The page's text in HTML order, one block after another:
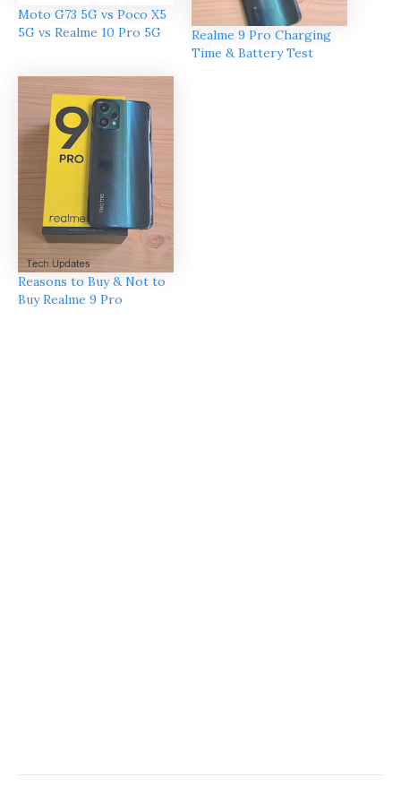
Moto G73 5G vs Poco X5
5G vs Realme 10 Pro 5G
Realme 9 Pro Charging
Time & Battery Test
Reasons to Buy & Not to
Buy Realme 9 Pro